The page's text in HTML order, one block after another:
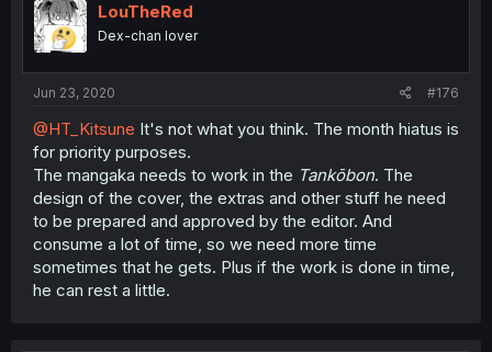
LouTheRed
Dex-chan lover
Jun 23, 2020 #176
@HT_Kitsune It's not what you think. The month hiatus is
for priority purposes.
The mangaka needs to work in the Tankōbon. The
design of the cover, the extras and other stuff he need
to be prepared and approved by the editor. And
consume a lot of time, so we need more time
sometimes that he gets. Plus if the work is done in time,
he can rest a little.